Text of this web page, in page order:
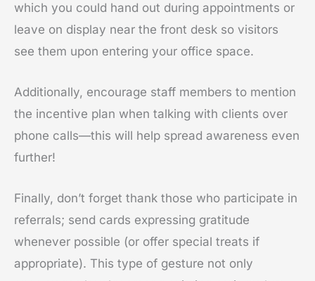
which you could hand out during appointments or
leave on display near the front desk so visitors
see them upon entering your office space.
Additionally, encourage staff members to mention
the incentive plan when talking with clients over
phone calls—this will help spread awareness even
further!
Finally, don’t forget thank those who participate in
referrals; send cards expressing gratitude
whenever possible (or offer special treats if
appropriate). This type of gesture not only